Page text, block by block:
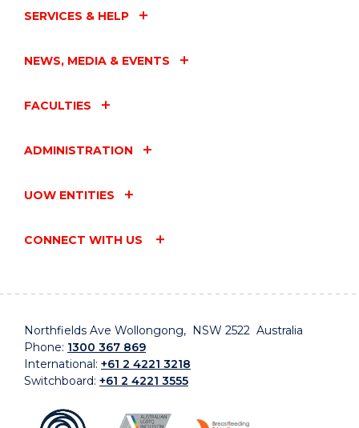
SERVICES & HELP
NEWS, MEDIA & EVENTS
FACULTIES
ADMINISTRATION
UOW ENTITIES
CONNECT WITH US
Northfields Ave Wollongong, NSW 2522 Australia
Phone: 1300 367 869
International: +61 2 4221 3218
Switchboard: +61 2 4221 3555